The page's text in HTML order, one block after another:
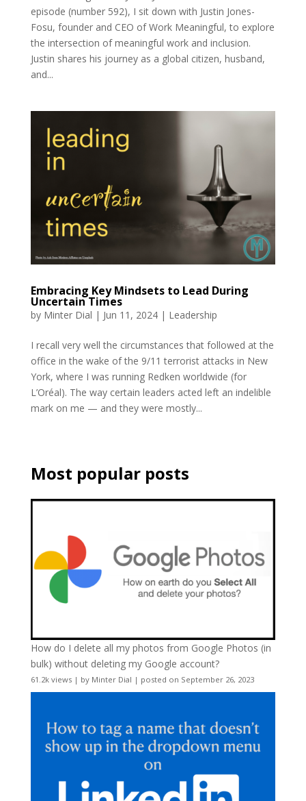
episode (number 592), I sit down with Justin Jones-
Fosu, founder and CEO of Work Meaningful, to explore
the intersection of meaningful work and inclusion.
Justin shares his journey as a global citizen, husband,
and...
Embracing Key Mindsets to Lead During
Uncertain Times
by Minter Dial | Jun 11, 2024| Leadership
I recall very well the circumstances that followed at the
office in the wake of the 9/11 terrorist attacks in New
York, where I was running Redken worldwide (for
L’Oréal). The way certain leaders acted left an indelible
mark on me — and they were mostly...
Most popular posts
How do I delete all my photos from Google Photos (in
bulk) without deleting my Google account?
61.2k views| by Minter Dial | posted on September 26, 2023